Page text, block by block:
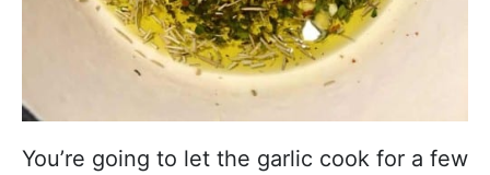
You’re going to let the garlic cook for a few